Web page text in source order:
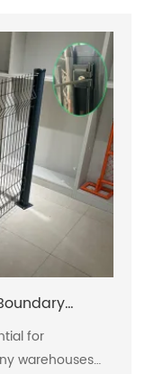
to
for
warehouses